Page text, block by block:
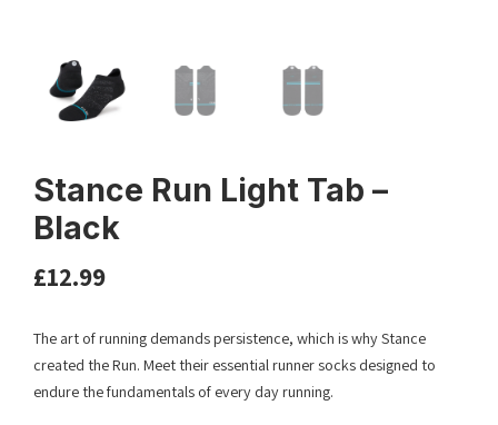
Stance Run Light Tab –
Black
£12.99
The art of running demands persistence, which is why Stance
created the Run. Meet their essential runner socks designed to
endure the fundamentals of every day running.